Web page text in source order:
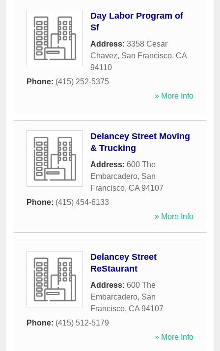
Day Labor Program of
Sf
Address: 3358 Cesar
Chavez, San Francisco, CA
94110
Phone: (415) 252-5375
» More Info
Delancey Street Moving
& Trucking
Address: 600 The
Embarcadero, San
Francisco, CA 94107
Phone: (415) 454-6133
» More Info
Delancey Street
ReStaurant
Address: 600 The
Embarcadero, San
Francisco, CA 94107
Phone: (415) 512-5179
» More Info